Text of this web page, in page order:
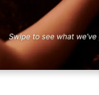
expert